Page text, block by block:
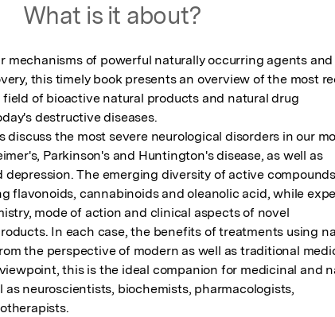
What is it about?
mechanisms of powerful naturally occurring agents
this timely book presents an overview of the most
of bioactive natural products and natural drug
destructive diseases.
discuss the most severe neurological disorders in our
Parkinson's and Huntington's disease, as well as
depression. The emerging diversity of active
flavonoids, cannabinoids and oleanolic acid, while
mode of action and clinical aspects of novel
In each case, the benefits of treatments using
the perspective of modern as well as traditional
this is the ideal companion for medicinal and
as neuroscientists, biochemists, pharmacologists,